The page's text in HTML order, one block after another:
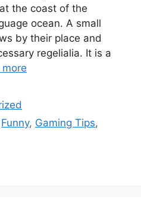
the coast of the
ocean. A small
by their place and
regelialia. It is a
more
Funny, Gaming Tips,